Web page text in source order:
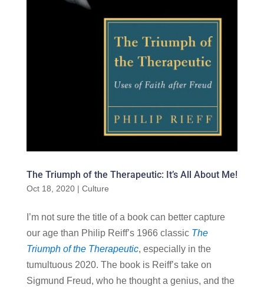
The Triumph of the Therapeutic: It’s All About Me!
Oct 18, 2020| Culture
I’m not sure the title of a book can better capture
our age than Philip Reiff’s 1966 classic The
Triumph of the Therapeutic, especially in the
tumultuous 2020. The book is Reiff’s take on
Sigmund Freud, who he thought a genius, and the